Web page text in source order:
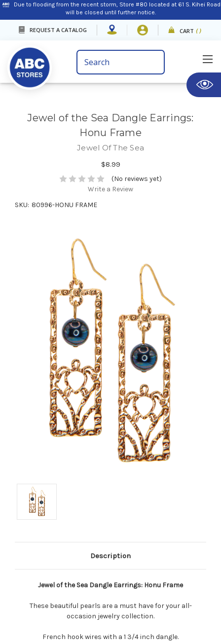
Due to flooding from the recent storm, Store #80 located at 61 S. Kihei Road
will be closed until further notice.
REQUEST A CATALOG CART ( )
Search
Keyword:
Jewel of the Sea Dangle Earrings:
Honu Frame
Jewel Of The Sea
$8.99
(No reviews yet)
Write a Review
SKU: 80996-HONU FRAME
Description
Jewel of the Sea Dangle Earrings: Honu Frame
These beautiful pearls are a must have for your all-
occasion jewelry collection.
French hook wires with a 1 3/4 inch dangle.